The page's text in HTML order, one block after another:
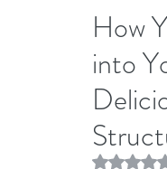
How
into
Rated